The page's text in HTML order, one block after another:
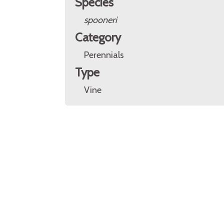
spooneri
Category
Perennials
Type
Vine